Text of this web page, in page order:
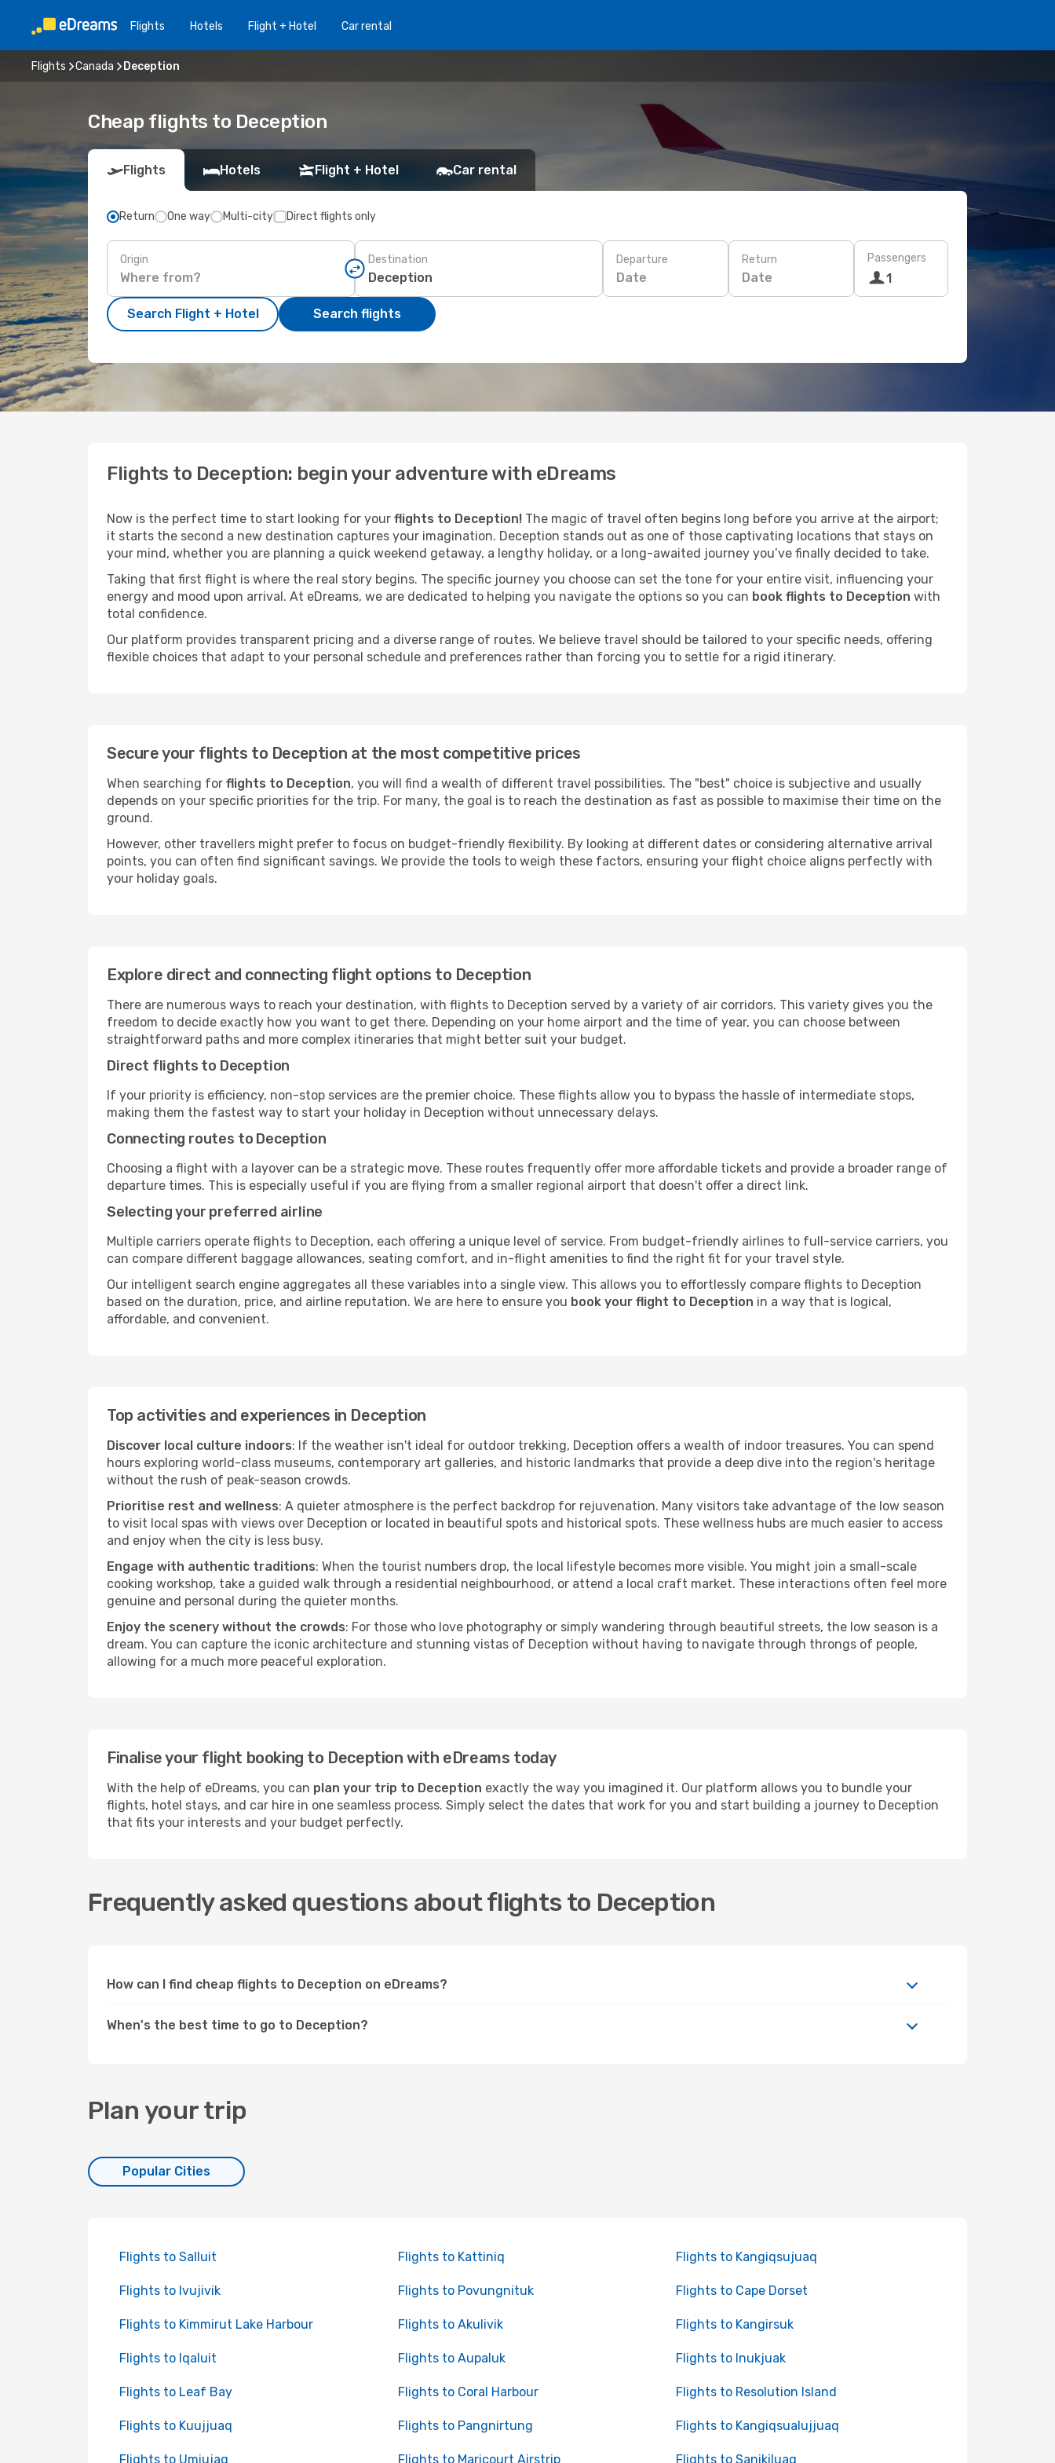
Flights Hotels Flight + Hotel Car rental
Flights Canada Deception
Cheap flights to Deception
Flights Hotels Flight + Hotel Car rental
Return One way Multi-city Direct flights only
Origin Destination Departure
Date
Return
Date
Passengers
1
Search Flight + Hotel Search flights
Flights to Deception: begin your adventure with eDreams
Now is the perfect time to start looking for your flights to Deception! The magic of travel often begins long before you arrive at the airport;
it starts the second a new destination captures your imagination. Deception stands out as one of those captivating locations that stays on
your mind, whether you are planning a quick weekend getaway, a lengthy holiday, or a long-awaited journey you’ve finally decided to take.
Taking that first flight is where the real story begins. The specific journey you choose can set the tone for your entire visit, influencing your
energy and mood upon arrival. At eDreams, we are dedicated to helping you navigate the options so you can book flights to Deception with
total confidence.
Our platform provides transparent pricing and a diverse range of routes. We believe travel should be tailored to your specific needs, offering
flexible choices that adapt to your personal schedule and preferences rather than forcing you to settle for a rigid itinerary.
Secure your flights to Deception at the most competitive prices
When searching for flights to Deception, you will find a wealth of different travel possibilities. The "best" choice is subjective and usually
depends on your specific priorities for the trip. For many, the goal is to reach the destination as fast as possible to maximise their time on the
ground.
However, other travellers might prefer to focus on budget-friendly flexibility. By looking at different dates or considering alternative arrival
points, you can often find significant savings. We provide the tools to weigh these factors, ensuring your flight choice aligns perfectly with
your holiday goals.
Explore direct and connecting flight options to Deception
There are numerous ways to reach your destination, with flights to Deception served by a variety of air corridors. This variety gives you the
freedom to decide exactly how you want to get there. Depending on your home airport and the time of year, you can choose between
straightforward paths and more complex itineraries that might better suit your budget.
Direct flights to Deception
If your priority is efficiency, non-stop services are the premier choice. These flights allow you to bypass the hassle of intermediate stops,
making them the fastest way to start your holiday in Deception without unnecessary delays.
Connecting routes to Deception
Choosing a flight with a layover can be a strategic move. These routes frequently offer more affordable tickets and provide a broader range of
departure times. This is especially useful if you are flying from a smaller regional airport that doesn't offer a direct link.
Selecting your preferred airline
Multiple carriers operate flights to Deception, each offering a unique level of service. From budget-friendly airlines to full-service carriers, you
can compare different baggage allowances, seating comfort, and in-flight amenities to find the right fit for your travel style.
Our intelligent search engine aggregates all these variables into a single view. This allows you to effortlessly compare flights to Deception
based on the duration, price, and airline reputation. We are here to ensure you book your flight to Deception in a way that is logical,
affordable, and convenient.
Top activities and experiences in Deception
Discover local culture indoors: If the weather isn't ideal for outdoor trekking, Deception offers a wealth of indoor treasures. You can spend
hours exploring world-class museums, contemporary art galleries, and historic landmarks that provide a deep dive into the region's heritage
without the rush of peak-season crowds.
Prioritise rest and wellness: A quieter atmosphere is the perfect backdrop for rejuvenation. Many visitors take advantage of the low season
to visit local spas with views over Deception or located in beautiful spots and historical spots. These wellness hubs are much easier to access
and enjoy when the city is less busy.
Engage with authentic traditions: When the tourist numbers drop, the local lifestyle becomes more visible. You might join a small-scale
cooking workshop, take a guided walk through a residential neighbourhood, or attend a local craft market. These interactions often feel more
genuine and personal during the quieter months.
Enjoy the scenery without the crowds: For those who love photography or simply wandering through beautiful streets, the low season is a
dream. You can capture the iconic architecture and stunning vistas of Deception without having to navigate through throngs of people,
allowing for a much more peaceful exploration.
Finalise your flight booking to Deception with eDreams today
With the help of eDreams, you can plan your trip to Deception exactly the way you imagined it. Our platform allows you to bundle your
flights, hotel stays, and car hire in one seamless process. Simply select the dates that work for you and start building a journey to Deception
that fits your interests and your budget perfectly.
Frequently asked questions about flights to Deception
How can I find cheap flights to Deception on eDreams?
When's the best time to go to Deception?
Plan your trip
Popular Cities
Flights to Salluit Flights to Kattiniq Flights to Kangiqsujuaq
Flights to Ivujivik Flights to Povungnituk Flights to Cape Dorset
Flights to Kimmirut Lake Harbour Flights to Akulivik Flights to Kangirsuk
Flights to Iqaluit Flights to Aupaluk Flights to Inukjuak
Flights to Leaf Bay Flights to Coral Harbour Flights to Resolution Island
Flights to Kuujjuaq Flights to Pangnirtung Flights to Kangiqsualujjuaq
Flights to Umiujaq Flights to Maricourt Airstrip Flights to Sanikiluaq